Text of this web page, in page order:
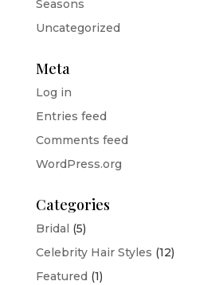
Seasons
Uncategorized
Meta
Log in
Entries feed
Comments feed
WordPress.org
Categories
Bridal (5)
Celebrity Hair Styles (12)
Featured (1)